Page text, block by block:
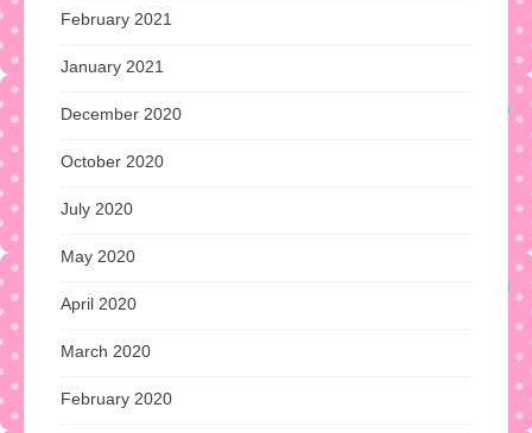
February 2021
January 2021
December 2020
October 2020
July 2020
May 2020
April 2020
March 2020
February 2020